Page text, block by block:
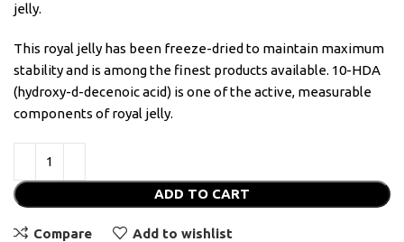
jelly.
This royal jelly has been freeze-dried to maintain maximum
stability and is among the finest products available. 10-HDA
(hydroxy-d-decenoic acid) is one of the active, measurable
components of royal jelly.
ADD TO CART
Compare Add to wishlist